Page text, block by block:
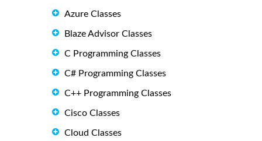
Azure Classes
Blaze Advisor Classes
C Programming Classes
C# Programming Classes
C++ Programming Classes
Cisco Classes
Cloud Classes